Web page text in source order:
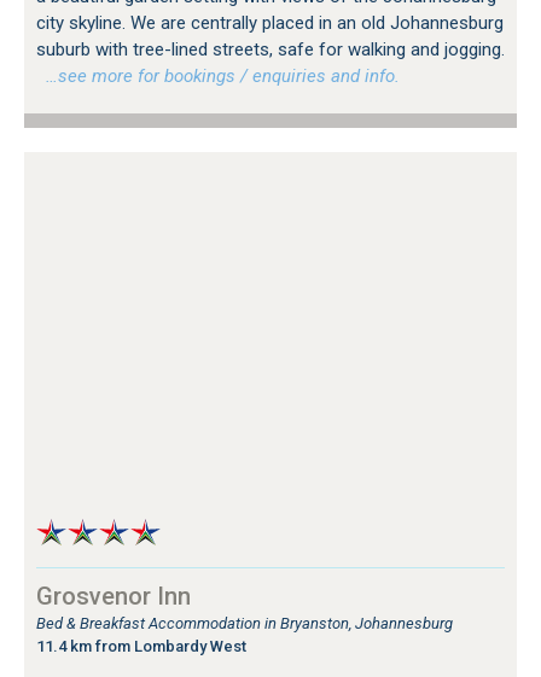
city skyline. We are centrally placed in an old Johannesburg
suburb with tree-lined streets, safe for walking and jogging.
…see more for bookings / enquiries and info.
Grosvenor Inn
Bed & Breakfast Accommodation in Bryanston, Johannesburg
11.4 km from Lombardy West